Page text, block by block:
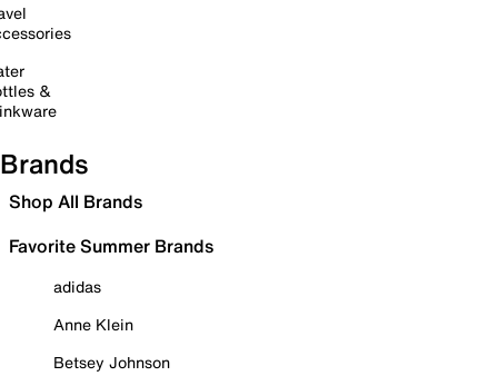
&
Brands
Shop All Brands
Favorite Summer Brands
adidas
Anne Klein
Betsey Johnson